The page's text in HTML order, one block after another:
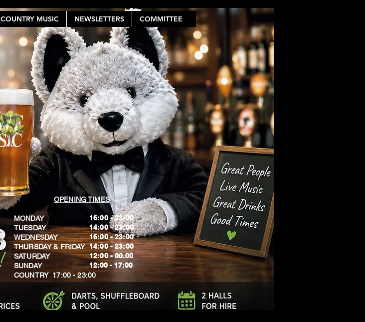
COUNTRY MUSIC NEWSLETTERS COMMITTEE
Log In
OPENING TIMES
MONDAY
TUESDAY
WEDNESDAY
THURSDAY & FRIDAY
SATURDAY
SUNDAY
​COUNTRY 17:00 - 23:00
16:00 - 23:00
14:00 - 23:00
16:00 - 23:00
14:00 - 23:00
12:00 - 00.00
​12:00 - 17:00